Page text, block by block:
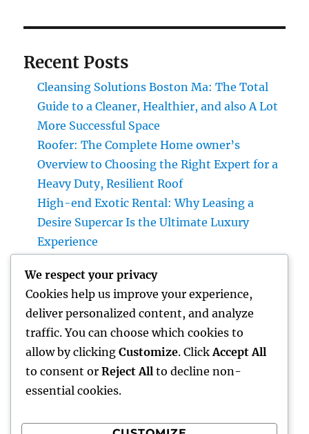
Recent Posts
Cleansing Solutions Boston Ma: The Total
Guide to a Cleaner, Healthier, and also A Lot
More Successful Space
Roofer: The Complete Home owner’s
Overview to Choosing the Right Expert for a
Heavy Duty, Resilient Roof
High-end Exotic Rental: Why Leasing a
Desire Supercar Is the Ultimate Luxury
Experience
Development Engine Every Company Ought
To Take advantage of
Why Every Company Requirements a Digital
Advertising And Marketing Coach in 2026:
The Trick to Maintainable Development
We respect your privacy
Cookies help us improve your experience,
deliver personalized content, and analyze
traffic. You can choose which cookies to
allow by clicking Customize. Click Accept All
to consent or Reject All to decline non-
essential cookies.